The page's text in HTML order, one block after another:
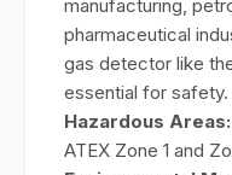
manufacturing,
pharmaceutical
gas detector like
essential for safety.
Hazardous Areas:
ATEX Zone 1 and